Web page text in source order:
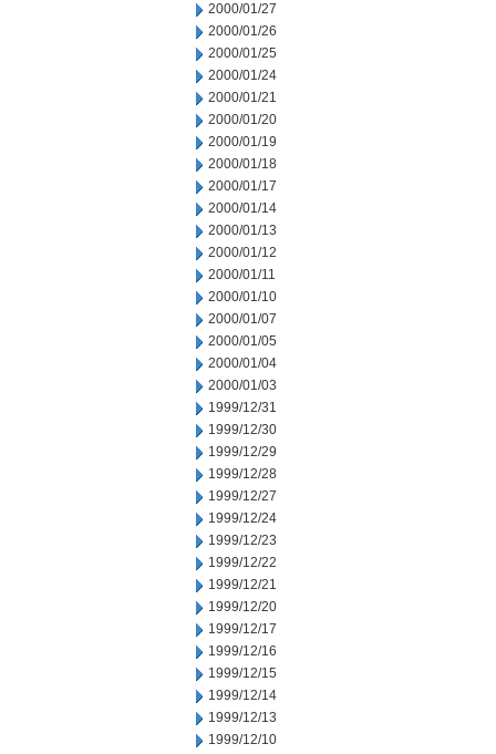
2000/01/27
2000/01/26
2000/01/25
2000/01/24
2000/01/21
2000/01/20
2000/01/19
2000/01/18
2000/01/17
2000/01/14
2000/01/13
2000/01/12
2000/01/11
2000/01/10
2000/01/07
2000/01/05
2000/01/04
2000/01/03
1999/12/31
1999/12/30
1999/12/29
1999/12/28
1999/12/27
1999/12/24
1999/12/23
1999/12/22
1999/12/21
1999/12/20
1999/12/17
1999/12/16
1999/12/15
1999/12/14
1999/12/13
1999/12/10